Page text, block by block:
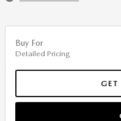
Buy For
Detailed Pricing